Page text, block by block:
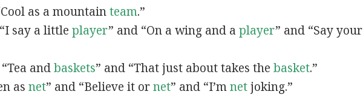
as a mountainteam.”
say a little player” and “On a wing and a player” and “Say your
andbaskets” and “That just about takes the basket.”
as net” and “Believe it ornet” and “I’mnetjoking.”